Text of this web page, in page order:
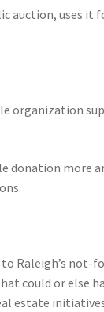
auction, uses it
organization
donation more
Raleigh’s not-
could or else
estate